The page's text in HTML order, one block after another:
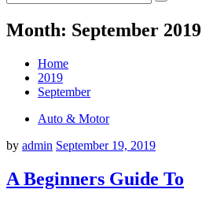
Month: September 2019
Home
2019
September
Auto & Motor
by admin September 19, 2019
A Beginners Guide To